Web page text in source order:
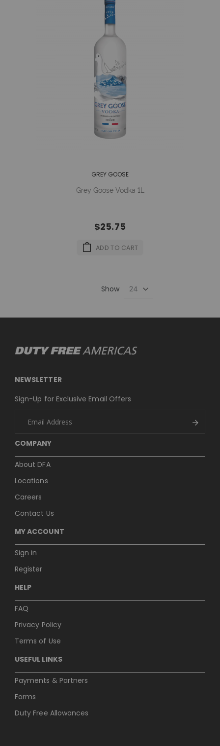
GREY GOOSE
Grey Goose Vodka 1L
$25.75
ADD TO CART
Show
COMPANY
About DFA
Locations
Careers
Contact Us
MY ACCOUNT
Sign in
Register
HELP
FAQ
Privacy Policy
Terms of Use
USEFUL LINKS
Payments & Partners
Forms
Duty Free Allowances
NEWSLETTER
Sign-Up for Exclusive Email Offers